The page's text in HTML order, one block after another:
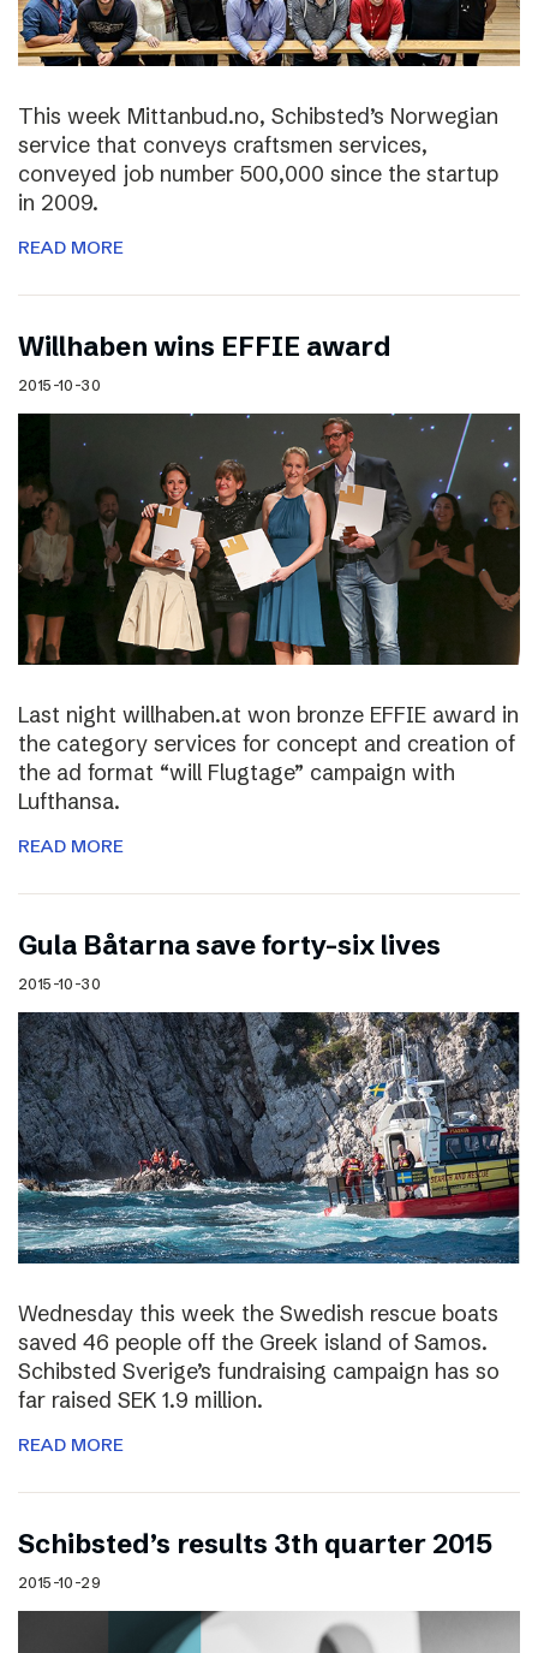
This week Mittanbud.no, Schibsted’s Norwegian
service that conveys craftsmen services,
conveyed job number 500,000 since the startup
in 2009.
READ MORE
Willhaben wins EFFIE award
2015-10-30
Last night willhaben.at won bronze EFFIE award in
the category services for concept and creation of
the ad format “will Flugtage” campaign with
Lufthansa.
READ MORE
Gula Båtarna save forty-six lives
2015-10-30
Wednesday this week the Swedish rescue boats
saved 46 people off the Greek island of Samos.
Schibsted Sverige’s fundraising campaign has so
far raised SEK 1.9 million.
READ MORE
Schibsted’s results 3th quarter 2015
2015-10-29